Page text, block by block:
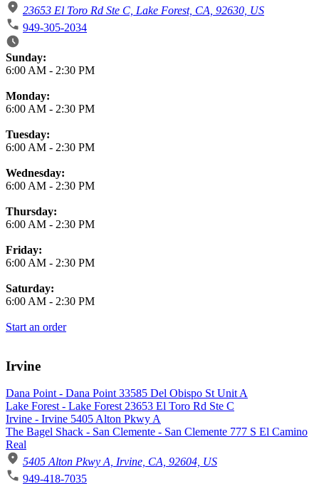
23653 El Toro Rd Ste C, Lake Forest, CA, 92630, US
949-305-2034
Business Hours
Sunday:
6:00 AM - 2:30 PM
Monday:
6:00 AM - 2:30 PM
Tuesday:
6:00 AM - 2:30 PM
Wednesday:
6:00 AM - 2:30 PM
Thursday:
6:00 AM - 2:30 PM
Friday:
6:00 AM - 2:30 PM
Saturday:
6:00 AM - 2:30 PM
Start an order
Irvine
Dana Point - Dana Point 33585 Del Obispo St Unit A
Lake Forest - Lake Forest 23653 El Toro Rd Ste C
Irvine - Irvine 5405 Alton Pkwy A
The Bagel Shack - San Clemente - San Clemente 777 S El Camino
Real
5405 Alton Pkwy A, Irvine, CA, 92604, US
949-418-7035